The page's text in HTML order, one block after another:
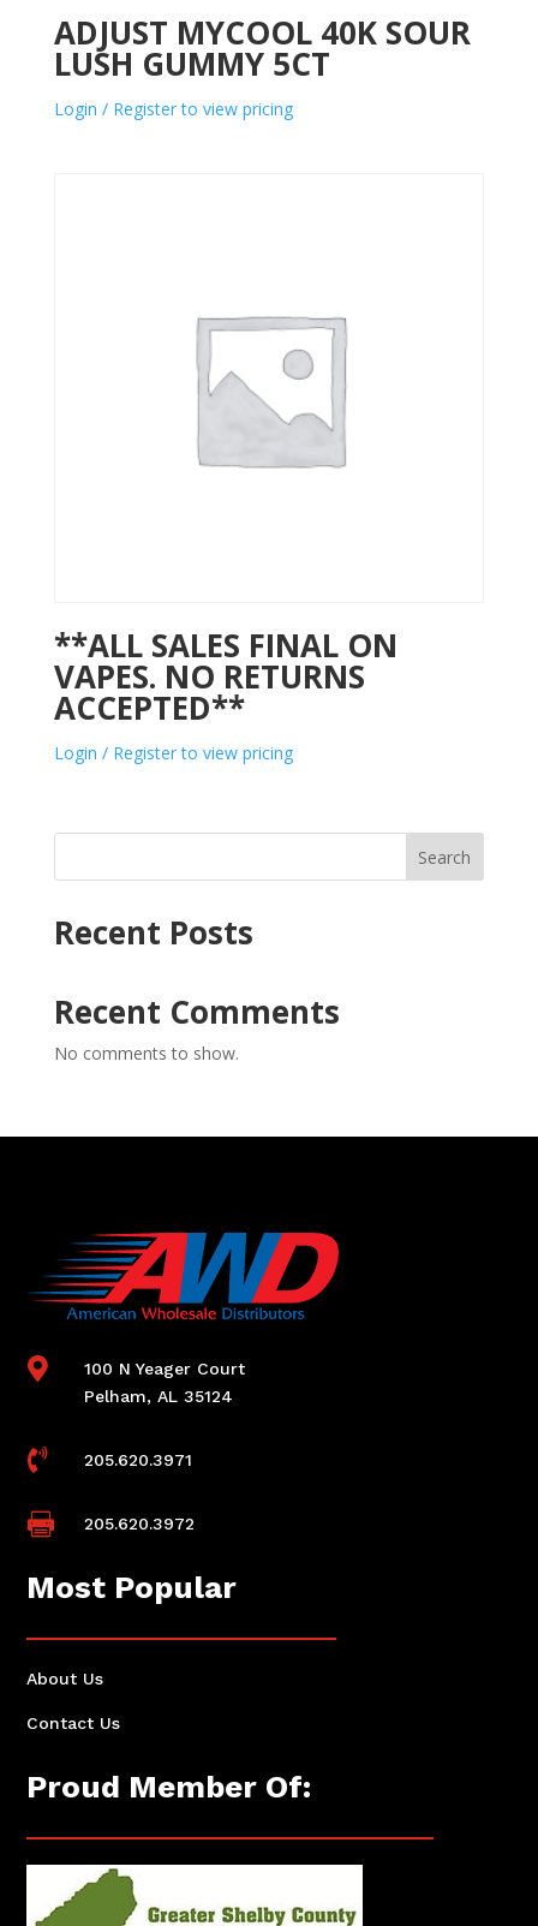
ADJUST MYCOOL 40K SOUR
LUSH GUMMY 5CT
Login / Register to view pricing
**ALL SALES FINAL ON
VAPES. NO RETURNS
ACCEPTED**
Login / Register to view pricing
Search
Recent Posts
Recent Comments
No comments to show.

100 N Yeager Court
Pelham, AL 35124
 205.620.3971
 205.620.3972
Most Popular
About Us
Contact Us
Proud Member Of: